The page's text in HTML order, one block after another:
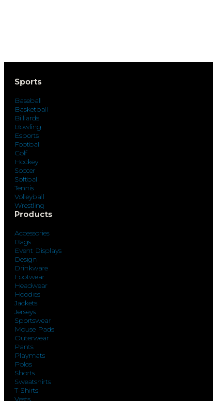
Sports
Baseball
Basketball
Billiards
Bowling
Esports
Football
Golf
Hockey
Soccer
Softball
Tennis
Volleyball
Wrestling
Products
Accessories
Bags
Event Displays
Design
Drinkware
Footwear
Headwear
Hoodies
Jackets
Jerseys
Sportswear
Mouse Pads
Outerwear
Pants
Playmats
Polos
Shorts
Sweatshirts
T-Shirts
Vests